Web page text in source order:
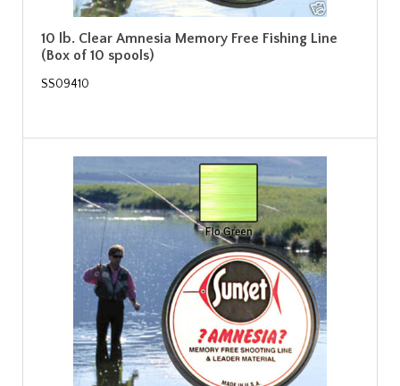
10 lb. Clear Amnesia Memory Free Fishing Line
(Box of 10 spools)
SS09410